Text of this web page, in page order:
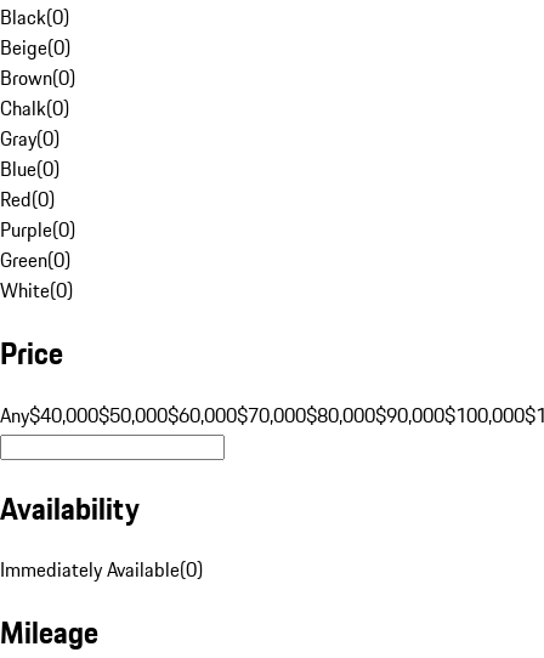
Black(0)
Beige(0)
Brown(0)
Chalk(0)
Gray(0)
Blue(0)
Red(0)
Purple(0)
Green(0)
White(0)
Price
Any$40,000$50,000$60,000$70,000$80,000$90,000$100,000
Availability
Immediately Available(0)
Mileage